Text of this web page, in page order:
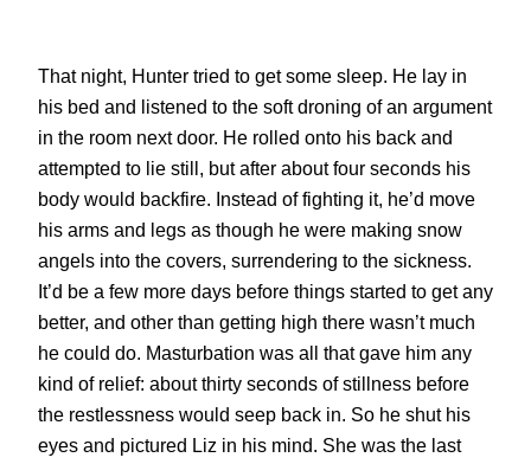
That night, Hunter tried to get some sleep. He lay in
his bed and listened to the soft droning of an argument
in the room next door. He rolled onto his back and
attempted to lie still, but after about four seconds his
body would backfire. Instead of fighting it, he’d move
his arms and legs as though he were making snow
angels into the covers, surrendering to the sickness.
It’d be a few more days before things started to get any
better, and other than getting high there wasn’t much
he could do. Masturbation was all that gave him any
kind of relief: about thirty seconds of stillness before
the restlessness would seep back in. So he shut his
eyes and pictured Liz in his mind. She was the last